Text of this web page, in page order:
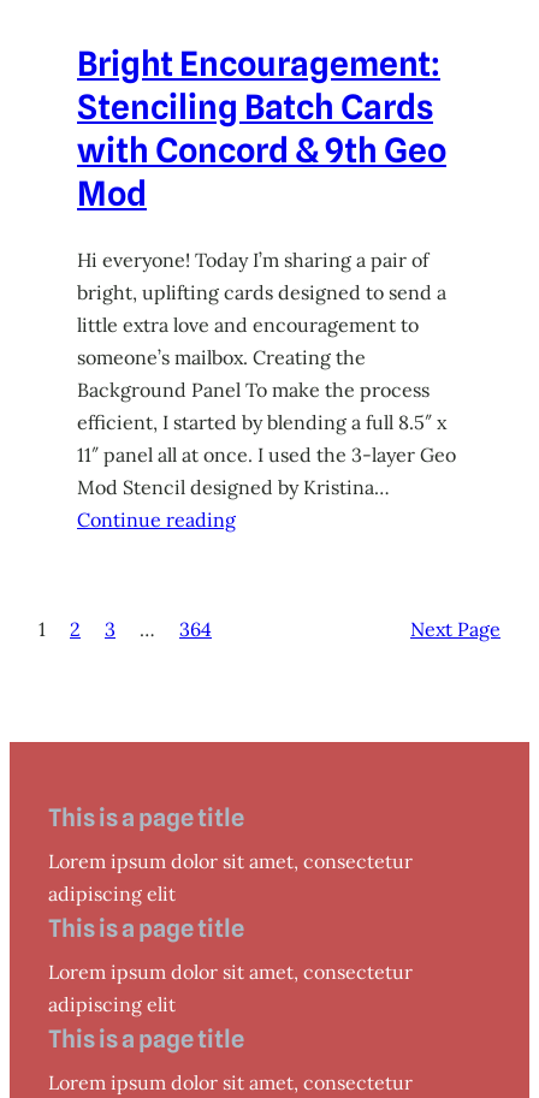
Bright Encouragement:
Stenciling Batch Cards
with Concord & 9th Geo
Mod
Hi everyone! Today I’m sharing a pair of
bright, uplifting cards designed to send a
little extra love and encouragement to
someone’s mailbox. Creating the
Background Panel To make the process
efficient, I started by blending a full 8.5″ x
11″ panel all at once. I used the 3-layer Geo
Mod Stencil designed by Kristina…
Continue reading
1 2 3 … 364 Next Page
This is a page title
Lorem ipsum dolor sit amet, consectetur
adipiscing elit
This is a page title
Lorem ipsum dolor sit amet, consectetur
adipiscing elit
This is a page title
Lorem ipsum dolor sit amet, consectetur